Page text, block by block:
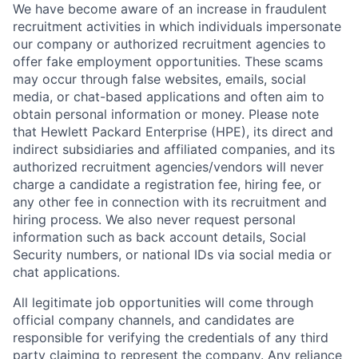
We have become aware of an increase in fraudulent
recruitment activities in which individuals impersonate
our company or authorized recruitment agencies to
offer fake employment opportunities. These scams
may occur through false websites, emails, social
media, or chat-based applications and often aim to
obtain personal information or money. Please note
that Hewlett Packard Enterprise (HPE), its direct and
indirect subsidiaries and affiliated companies, and its
authorized recruitment agencies/vendors will never
charge a candidate a registration fee, hiring fee, or
any other fee in connection with its recruitment and
hiring process. We also never request personal
information such as back account details, Social
Security numbers, or national IDs via social media or
chat applications.
All legitimate job opportunities will come through
official company channels, and candidates are
responsible for verifying the credentials of any third
party claiming to represent the company. Any reliance